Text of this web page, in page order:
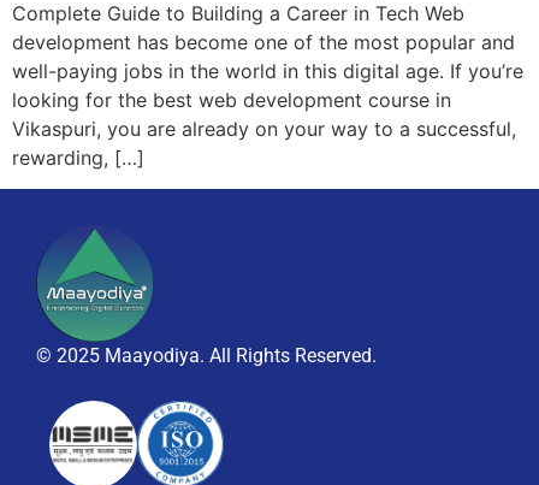
Complete Guide to Building a Career in Tech Web
development has become one of the most popular and
well-paying jobs in the world in this digital age. If you’re
looking for the best web development course in
Vikaspuri, you are already on your way to a successful,
rewarding, […]
© 2025 Maayodiya. All Rights Reserved.